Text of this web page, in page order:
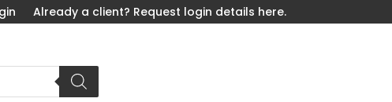
Already a client? Request login details here.